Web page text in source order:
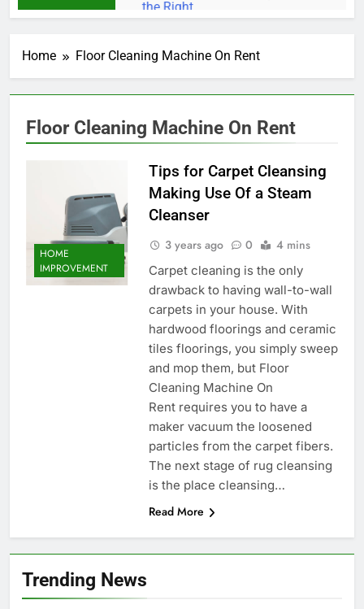
Home Floor Cleaning Machine On Rent
Floor Cleaning Machine On Rent
HOME
IMPROVEMENT
Tips for Carpet Cleansing
Making Use Of a Steam
Cleanser
3 years ago 0 4 mins
Carpet cleaning is the only
drawback to having wall-to-wall
carpets in your house. With
hardwood floorings and ceramic
tiles floorings, you simply sweep
and mop them, but Floor
Cleaning Machine On
Rent requires you to have a
maker vacuum the loosened
particles from the carpet fibers.
The next stage of rug cleansing
is the place cleansing…
Read More
Trending News